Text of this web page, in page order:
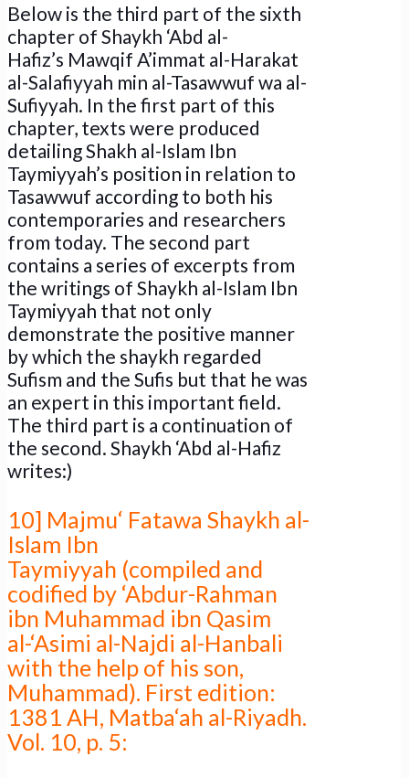
Below is the third part of the sixth
chapter of Shaykh ‘Abd al-
Hafiz’s Mawqif A’immat al-Harakat
al-Salafiyyah min al-Tasawwuf wa al-
Sufiyyah. In the first part of this
chapter, texts were produced
detailing Shakh al-Islam Ibn
Taymiyyah’s position in relation to
Tasawwuf according to both his
contemporaries and researchers
from today. The second part
contains a series of excerpts from
the writings of Shaykh al-Islam Ibn
Taymiyyah that not only
demonstrate the positive manner
by which the shaykh regarded
Sufism and the Sufis but that he was
an expert in this important field.
The third part is a continuation of
the second. Shaykh ‘Abd al-Hafiz
writes:)
10] Majmu‘ Fatawa Shaykh al-
Islam Ibn
Taymiyyah (compiled and
codified by ‘Abdur-Rahman
ibn Muhammad ibn Qasim
al-‘Asimi al-Najdi al-Hanbali
with the help of his son,
Muhammad). First edition:
1381 AH, Matba‘ah al-Riyadh.
Vol. 10, p. 5: